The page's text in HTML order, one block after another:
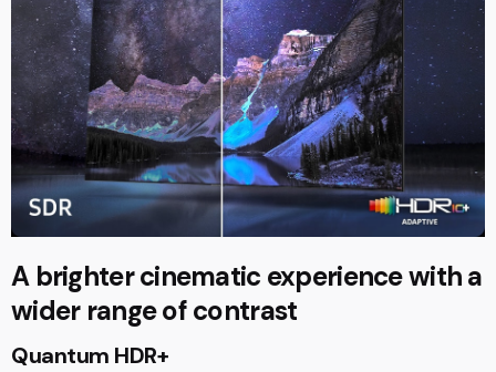
A brighter cinematic experience with a
wider range of contrast
Quantum HDR+